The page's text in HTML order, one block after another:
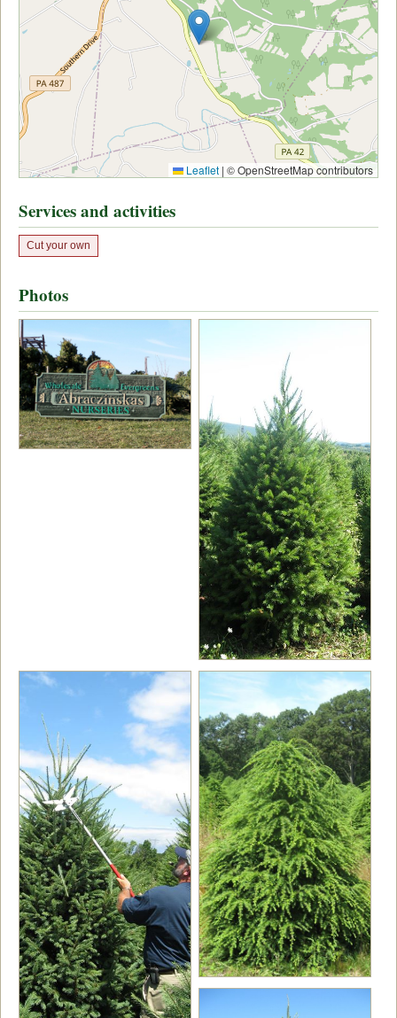
Leaflet | © OpenStreetMap contributors
Services and activities
Cut your own
Photos